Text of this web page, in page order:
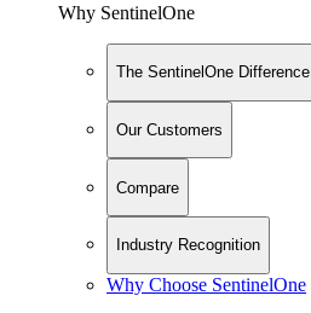
Why SentinelOne
The SentinelOne Difference
Our Customers
Compare
Industry Recognition
Why Choose SentinelOne